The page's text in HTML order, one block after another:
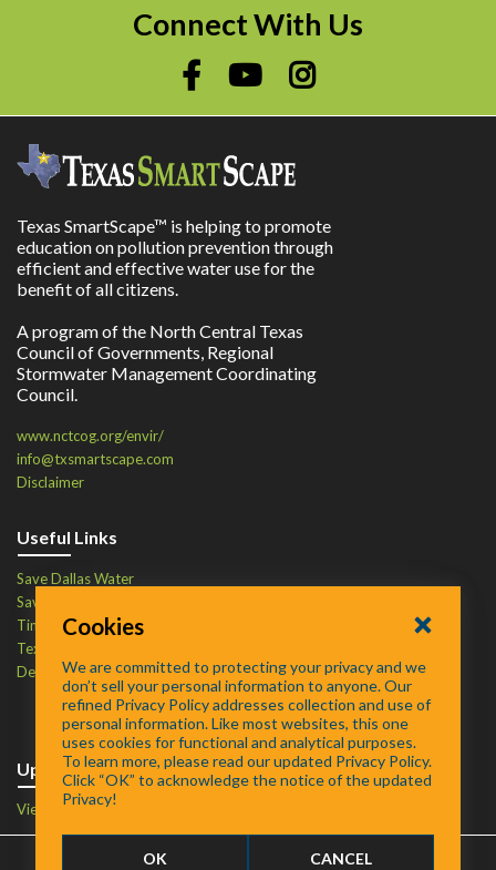
Connect With Us
Texas SmartScape™ is helping to promote
education on pollution prevention through
efficient and effective water use for the
benefit of all citizens.
A program of the North Central Texas
Council of Governments, Regional
Stormwater Management Coordinating
Council.
www.nctcog.org/envir/
info@txsmartscape.com
Disclaimer
Useful Links
Save Dallas Water
Save Tarrant Water
Time to Recycle
Texas Water Resources Institute
Defend Your Drains
Upcoming Events
View Events Calendar
Cookies
We are committed to protecting your privacy and we
don’t sell your personal information to anyone. Our
refined Privacy Policy addresses collection and use of
personal information. Like most websites, this one
uses cookies for functional and analytical purposes.
To learn more, please read our updated Privacy Policy.
Click “OK” to acknowledge the notice of the updated
Privacy!
OK CANCEL